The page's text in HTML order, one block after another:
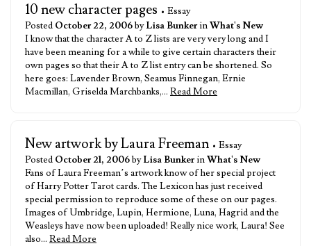
10 new character pages • Essay
Posted October 22, 2006byLisa BunkerinWhat's New
I know that the character A to Z lists are very very long and I
have been meaning for a while to give certain characters their
own pages so that their A to Z list entry can be shortened. So
here goes: Lavender Brown, Seamus Finnegan, Ernie
Macmillan, Griselda Marchbanks,… Read More
New artwork by Laura Freeman • Essay
Posted October 21, 2006byLisa BunkerinWhat's New
Fans of Laura Freeman’s artwork know of her special project
of Harry Potter Tarot cards. The Lexicon has just received
special permission to reproduce some of these on our pages.
Images of Umbridge, Lupin, Hermione, Luna, Hagrid and the
Weasleys have now been uploaded! Really nice work, Laura! See
also… Read More